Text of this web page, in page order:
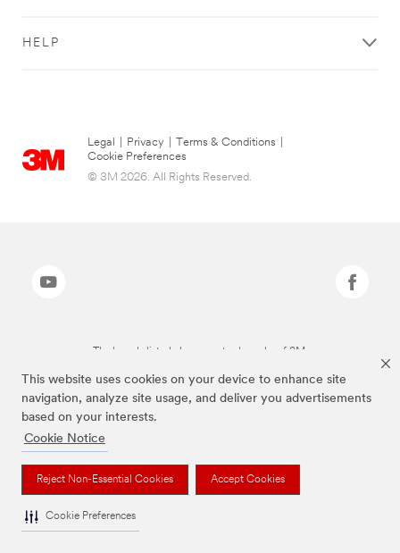
This website uses cookies on your device to enhance site
navigation, analyze site usage, and deliver you advertisements
based on your interests.
Cookie Notice
Reject Non-Essential Cookies Accept Cookies
Cookie Preferences
HELP
Legal Privacy Terms & Conditions
Cookie Preferences
© 3M 2026. All Rights Reserved.
The brands listed above are trademarks of 3M.